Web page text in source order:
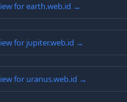
for earth.web.id →
for jupiter.web.id →
for uranus.web.id →